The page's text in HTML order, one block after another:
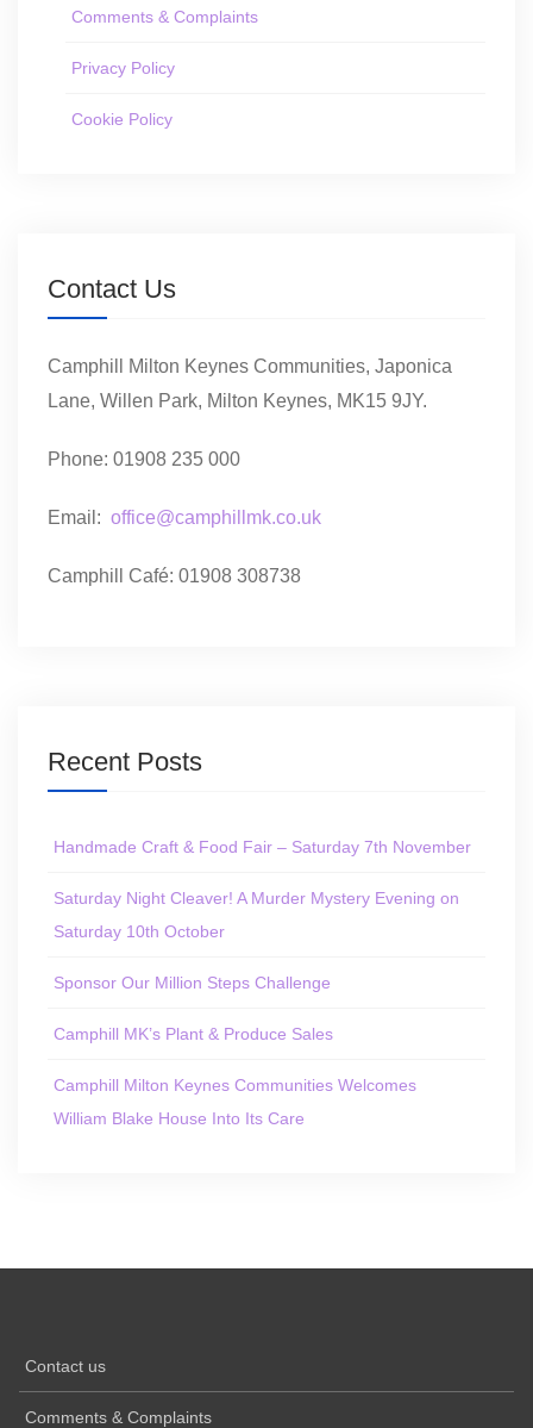
Comments & Complaints
Privacy Policy
Cookie Policy
Contact Us
Camphill Milton Keynes Communities, Japonica
Lane, Willen Park, Milton Keynes, MK15 9JY.
Phone: 01908 235 000
Email: office@camphillmk.co.uk
Camphill Café: 01908 308738
Recent Posts
Handmade Craft & Food Fair – Saturday 7th November
Saturday Night Cleaver! A Murder Mystery Evening on
Saturday 10th October
Sponsor Our Million Steps Challenge
Camphill MK’s Plant & Produce Sales
Camphill Milton Keynes Communities Welcomes
William Blake House Into Its Care
Contact us
Comments & Complaints